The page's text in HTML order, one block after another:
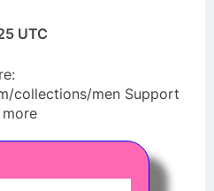
UTC
collections/men Support